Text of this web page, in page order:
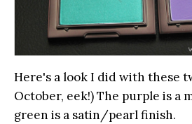
Here's a look I did with these
October, eek!) The purple is a
green is a satin/pearl finish.